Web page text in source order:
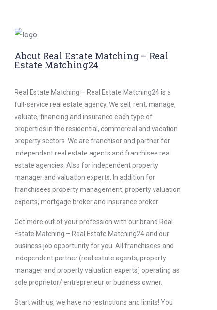
About Real Estate Matching – Real
Estate Matching24
Real Estate Matching – Real Estate Matching24 is a
full-service real estate agency. We sell, rent, manage,
valuate, financing and insurance each type of
properties in the residential, commercial and vacation
property sectors. We are franchisor and partner for
independent real estate agents and franchisee real
estate agencies. Also for independent property
manager and valuation experts. In addition for
franchisees property management, property valuation
experts, mortgage broker and insurance broker.
Get more out of your profession with our brand Real
Estate Matching – Real Estate Matching24 and our
business job opportunity for you. All franchisees and
independent partner (real estate agents, property
manager and property valuation experts) operating as
sole proprietor/ entrepreneur or business owner.
Start with us, we have no restrictions and limits! You